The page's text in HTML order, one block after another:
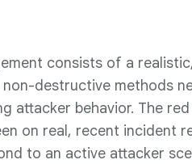
consists of a
destructive methods
attacker behavior. The
on real, recent incident
to an active attacker